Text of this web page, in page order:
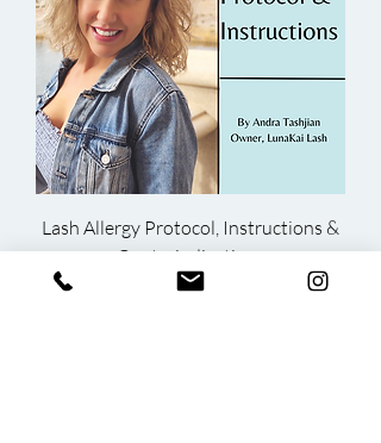
Lash Allergy Protocol, Instructions &
Contraindications